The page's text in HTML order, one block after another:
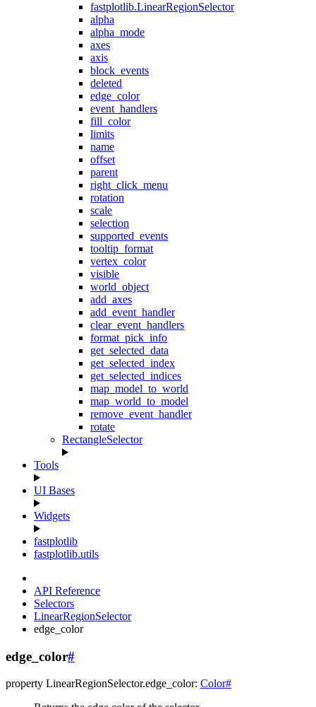
fastplotlib.LinearRegionSelector
alpha
alpha_mode
axes
axis
block_events
deleted
edge_color
event_handlers
fill_color
limits
name
offset
parent
right_click_menu
rotation
scale
selection
supported_events
tooltip_format
vertex_color
visible
world_object
add_axes
add_event_handler
clear_event_handlers
format_pick_info
get_selected_data
get_selected_index
get_selected_indices
map_model_to_world
map_world_to_model
remove_event_handler
rotate
RectangleSelector
Tools
UI Bases
Widgets
fastplotlib
fastplotlib.utils
API Reference
Selectors
LinearRegionSelector
edge_color
edge_color#
property LinearRegionSelector.edge_color: Color#